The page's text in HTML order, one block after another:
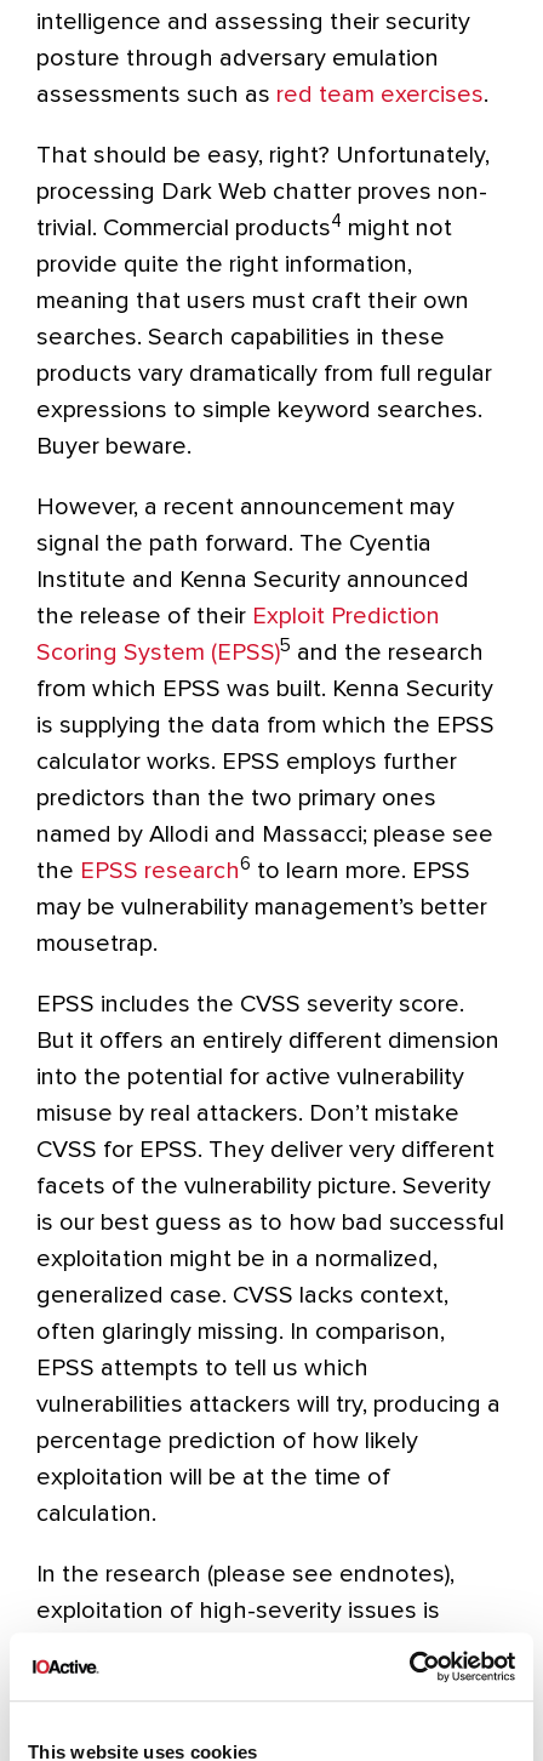
This website uses cookies
intelligence and assessing their security
posture through adversary emulation
assessments such as red team exercises.
That should be easy, right? Unfortunately,
processing Dark Web chatter proves non-
trivial. Commercial products4 might not
provide quite the right information,
meaning that users must craft their own
searches. Search capabilities in these
products vary dramatically from full regular
expressions to simple keyword searches.
Buyer beware.
However, a recent announcement may
signal the path forward. The Cyentia
Institute and Kenna Security announced
the release of their Exploit Prediction
Scoring System (EPSS)5 and the research
from which EPSS was built. Kenna Security
is supplying the data from which the EPSS
calculator works. EPSS employs further
predictors than the two primary ones
named by Allodi and Massacci; please see
the EPSS research6 to learn more. EPSS
may be vulnerability management’s better
mousetrap.
EPSS includes the CVSS severity score.
But it offers an entirely different dimension
into the potential for active vulnerability
misuse by real attackers. Don’t mistake
CVSS for EPSS. They deliver very different
facets of the vulnerability picture. Severity
is our best guess as to how bad successful
exploitation might be in a normalized,
generalized case. CVSS lacks context,
often glaringly missing. In comparison,
EPSS attempts to tell us which
vulnerabilities attackers will try, producing a
percentage prediction of how likely
exploitation will be at the time of
calculation.
In the research (please see endnotes),
exploitation of high-severity issues is
actually much rarer than the misuse of low
and medium issues. That may come as a
low and medium issues might be the ease